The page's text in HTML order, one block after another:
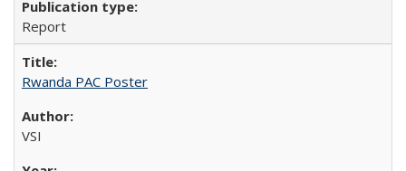
Report
Rwanda PAC Poster
VSI